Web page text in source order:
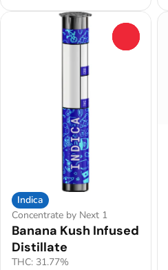
Indica
Concentrate by Next 1
Banana Kush Infused
Distillate
THC: 31.77%